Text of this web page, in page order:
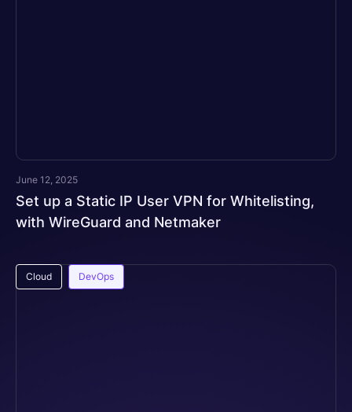
June 12, 2025
Set up a Static IP User VPN for Whitelisting,
with WireGuard and Netmaker
Cloud DevOps